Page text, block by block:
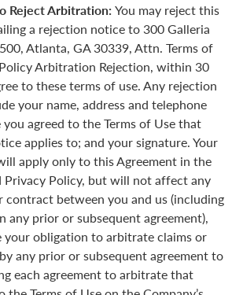
Arbitration: You may reject this
a rejection notice to 300 Galleria
Atlanta, GA 30339, Attn. Terms of
Arbitration Rejection, within 30
to these terms of use. Any rejection
your name, address and telephone
agreed to the Terms of Use that
applies to; and your signature. Your
apply only to this Agreement in the
Privacy Policy, but will not affect any
contract between you and us (including
prior or subsequent agreement),
your obligation to arbitrate claims or
any prior or subsequent agreement to
each agreement to arbitrate that